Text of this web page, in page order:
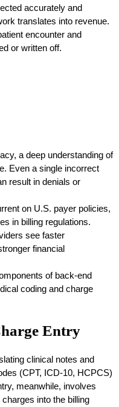
accurately and
translates into revenue.
encounter and
or written off.
a deep understanding of
Even a single incorrect
result in denials or
on U.S. payer policies,
in billing regulations.
see faster
financial
of back-end
coding and charge
Entry
clinical notes and
(CPT, ICD-10, HCPCS)
meanwhile, involves
into the billing